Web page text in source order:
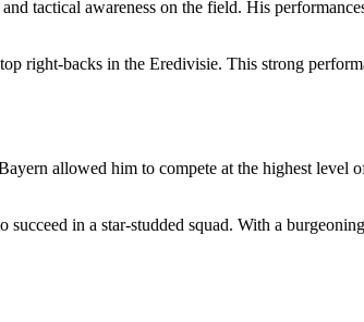
tactical awareness on the field. His
right-backs in the Eredivisie. This strong
allowed him to compete at the highest level
in a star-studded squad. With a